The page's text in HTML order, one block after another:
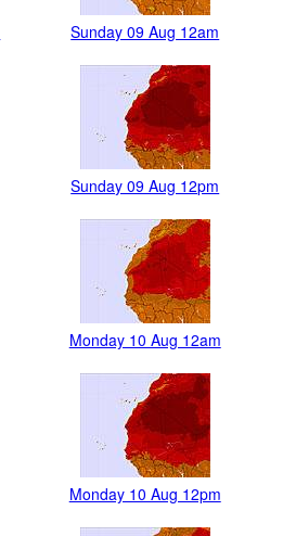
Sunday 09 Aug 12am
Sunday 09 Aug 12pm
Monday 10 Aug 12am
Monday 10 Aug 12pm